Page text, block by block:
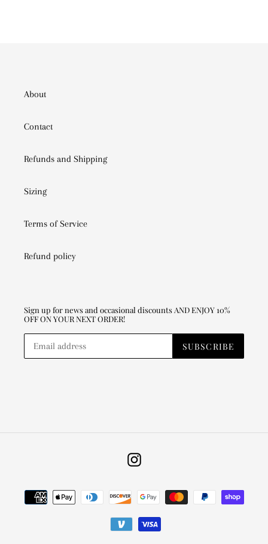
About
Contact
Refunds and Shipping
Sizing
Terms of Service
Refund policy
Sign up for news and occasional discounts AND ENJOY 10%
OFF ON YOUR NEXT ORDER!
SUBSCRIBE
Instagram
Payment
methods